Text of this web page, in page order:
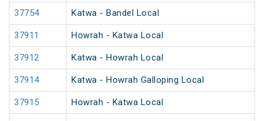
37754 Katwa - Bandel Local
37911 Howrah - Katwa Local
37912 Katwa - Howrah Local
37914 Katwa - Howrah Galloping Local
37915 Howrah - Katwa Local